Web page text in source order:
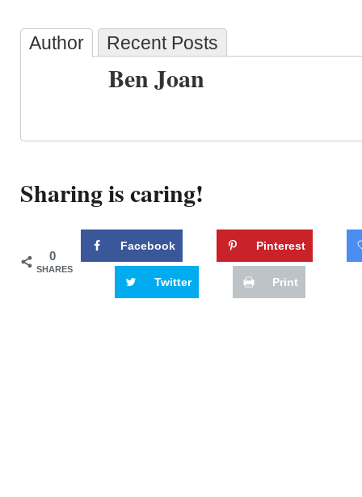
Author Recent Posts
Ben Joan
Sharing is caring!
0
SHARES
Facebook Pinterest
Twitter Print